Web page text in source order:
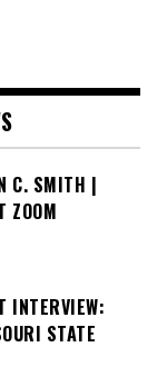
C. SMITH |
ZOOM
INTERVIEW:
STATE